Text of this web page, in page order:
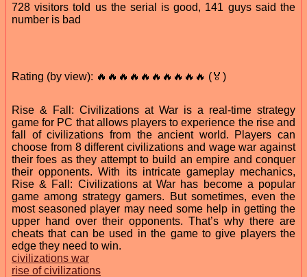
728 visitors told us the serial is good, 141 guys said the
number is bad
Rating (by view): 🔥🔥🔥🔥🔥🔥🔥🔥🔥🔥 (🏅)
Rise & Fall: Civilizations at War is a real-time strategy
game for PC that allows players to experience the rise and
fall of civilizations from the ancient world. Players can
choose from 8 different civilizations and wage war against
their foes as they attempt to build an empire and conquer
their opponents. With its intricate gameplay mechanics,
Rise & Fall: Civilizations at War has become a popular
game among strategy gamers. But sometimes, even the
most seasoned player may need some help in getting the
upper hand over their opponents. That’s why there are
cheats that can be used in the game to give players the
edge they need to win.
civilizations war
rise of civilizations